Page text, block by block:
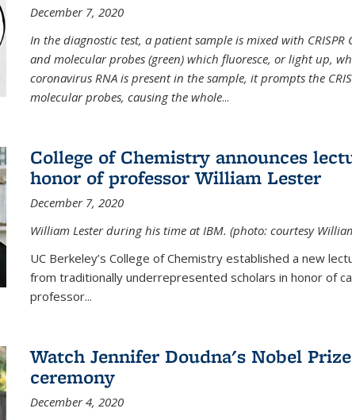
December 7, 2020
In the diagnostic test, a patient sample is mixed with CRISPR
and molecular probes (green) which fluoresce, or light up,
coronavirus RNA is present in the sample, it prompts the
molecular probes, causing the whole...
College of Chemistry announces
honor of professor William Lester
December 7, 2020
William Lester during his time at IBM. (photo: courtesy
UC Berkeley’s College of Chemistry established a new
from traditionally underrepresented scholars in honor of
professor...
Watch Jennifer Doudna's Nobel
ceremony
December 4, 2020